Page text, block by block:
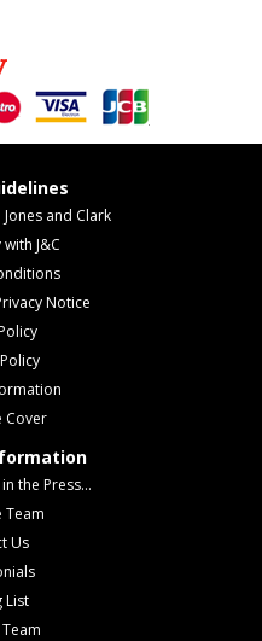
and Clark
J&C
Notice
Cover
the Press...
Team
Us
List